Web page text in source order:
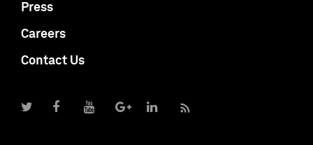
Press
Careers
Contact Us